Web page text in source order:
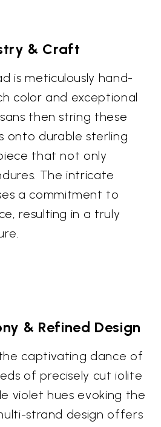
& Craft
is meticulously hand-
color and exceptional
then string these
onto durable sterling
that not only
The intricate
a commitment to
resulting in a truly
& Refined Design
captivating dance of
of precisely cut iolite
violet hues evoking the
strand design offers